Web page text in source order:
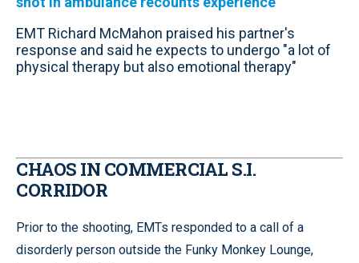
EMT Richard McMahon praised his partner's
response and said he expects to undergo "a lot of
physical therapy but also emotional therapy"
CHAOS IN COMMERCIAL S.I.
CORRIDOR
Prior to the shooting, EMTs responded to a call of a
disorderly person outside the Funky Monkey Lounge,